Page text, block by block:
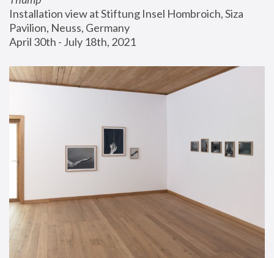
Installation view at Stiftung Insel Hombroich, Siza
Pavilion, Neuss, Germany
April 30th - July 18th, 2021